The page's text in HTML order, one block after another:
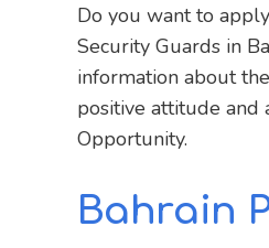
Do you want to
Security Guards in
information about
positive attitude and
Opportunity.
Bahrain